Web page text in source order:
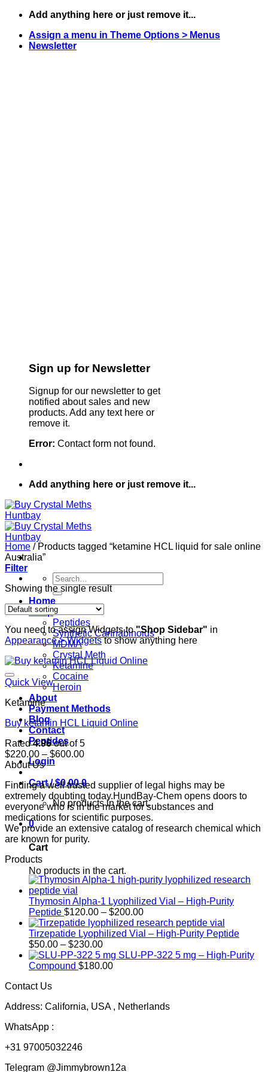
Skip
content
Add anything here or just remove it...
Assign a menu in Theme Options > Menus
Newsletter
Sign up for Newsletter
Signup for our newsletter to get
notified about sales and new
products. Add any text here or
remove it.
Error: Contact form not found.
Add anything here or just remove it...
Search
for:
Home
Shop
Peptides
Synthetic Cannabinoids
MDMA
Crystal Meth
Ketamine
Cocaine
Heroin
About
Payment Methods
Blog
Contact
Peptides
Login
Cart /$0.00 0
No products in the cart.
0
Cart
No products in the cart.
Home /Products tagged “ketamine HCL liquid for sale online
Australia”
Filter
Showing the single result
You need to assign Widgets to"Shop Sidebar" in
Appearance > Widgetsto show anything here
Quick View
Ketamine
Buy ketamin HCL Liquid Online
Rated4.96out of 5
$220.00 – $600.00Price
through
$600.00
About Us
Finding a well trusted supplier of legal highs may be
extremely doubting today.HundBay-Chem opens doors to
everyone who is in the market for substances and
medications for scientific purposes.
We provide an extensive catalog of research chemical which
are known for purity.
Products
Thymosin Alpha-1 Lyophilized Vial – High-Purity
Peptide $120.00 – $200.00Price
range:
$120.00
$200.00
Tirzepatide Lyophilized Vial – High-Purity Peptide
$50.00 – $230.00Price
range:
$50.00
SLU-PP-322 5 mg – High-Purity
Compound $180.00
Contact Us
Address: California, USA , Netherlands
WhatsApp :
+31 97005032246
Telegram @Jimmybrown12a